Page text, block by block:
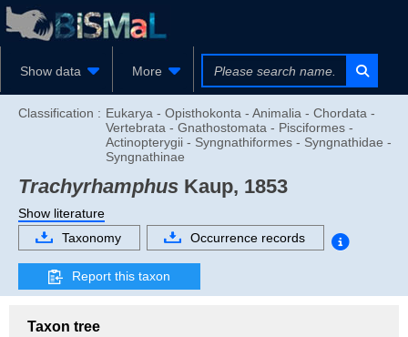
Show data More
Classification : Eukarya - Opisthokonta - Animalia - Chordata -
Vertebrata - Gnathostomata - Pisciformes -
Actinopterygii - Syngnathiformes - Syngnathidae -
Syngnathinae
Trachyrhamphus Kaup, 1853
Show literature
Taxonomy
Occurrence records
Report this taxon
Taxon tree